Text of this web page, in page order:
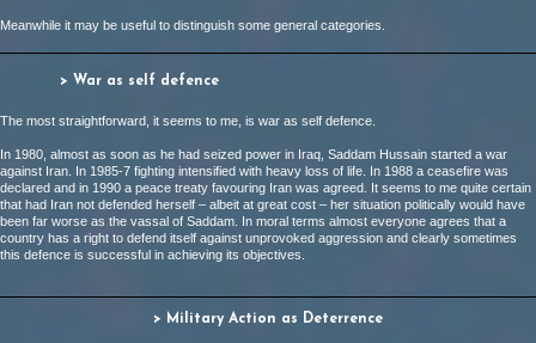
Meanwhile it may be useful to distinguish some general categories.
> War as self defence
The most straightforward, it seems to me, is war as self defence.
In 1980, almost as soon as he had seized power in Iraq, Saddam Hussain started a war
against Iran. In 1985-7 fighting intensified with heavy loss of life. In 1988 a ceasefire was
declared and in 1990 a peace treaty favouring Iran was agreed. It seems to me quite certain
that had Iran not defended herself – albeit at great cost – her situation politically would have
been far worse as the vassal of Saddam. In moral terms almost everyone agrees that a
country has a right to defend itself against unprovoked aggression and clearly sometimes
this defence is successful in achieving its objectives.
> Military Action as Deterrence